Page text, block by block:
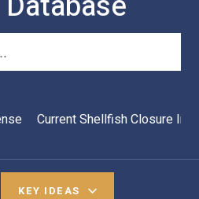
Current Shellfish Closure
KEY IDEAS